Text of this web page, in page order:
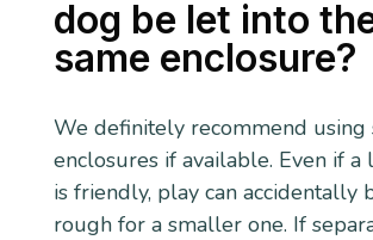
dog be let into
same enclosure?
We definitely recommend using
enclosures if available. Even if a
is friendly, play can accidentally
rough for a smaller one. If